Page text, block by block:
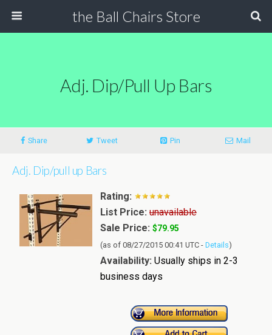
the Ball Chairs Store
Adj. Dip/pull Up Bars
Share Tweet Pin Mail
Adj. Dip/pull up Bars
Rating:
List Price: unavailable
Sale Price: $79.95
(as of 08/27/2015 00:41 UTC - Details)
Availability: Usually ships in 2-3
business days